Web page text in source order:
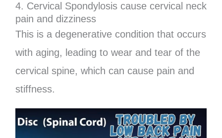
4. Cervical Spondylosis cause cervical neck
pain and dizziness
This is a degenerative condition that occurs
with aging, leading to wear and tear of the
cervical spine, which can cause pain and
stiffness.